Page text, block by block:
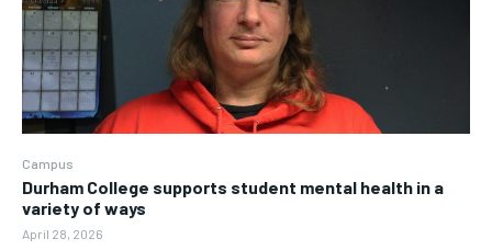
Campus
Durham College supports student mental health in a
variety of ways
April 28, 2026